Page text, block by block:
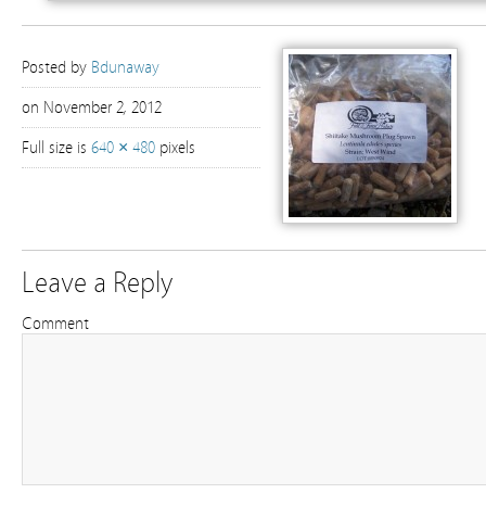
Posted by Bdunaway
on November 2, 2012
Full size is 640 × 480 pixels
Leave a Reply
Comment